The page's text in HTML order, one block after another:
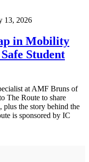
13, 2026
in Mobility
Student
at AMF Bruns of
The Route to share
plus the story behind the
is sponsored by IC